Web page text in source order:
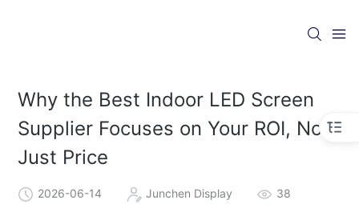
Why the Best Indoor LED Screen
Supplier Focuses on Your ROI, Not
Just Price
2026-06-14 Junchen Display 38